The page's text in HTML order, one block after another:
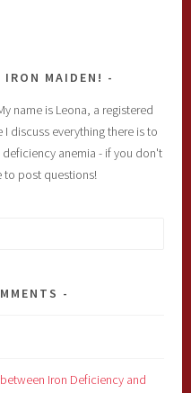
IRON MAIDEN!
name is Leona, a registered
discuss everything there is to
anemia - if you don't
to post questions!
Iron Deficiency and